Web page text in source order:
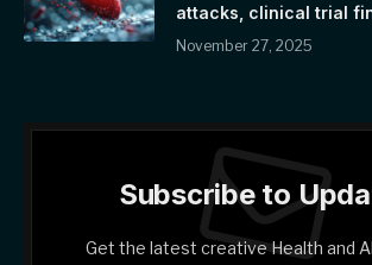
attacks, clinical trial
November 27, 2025
Subscribe to
Get the latest creative Health and